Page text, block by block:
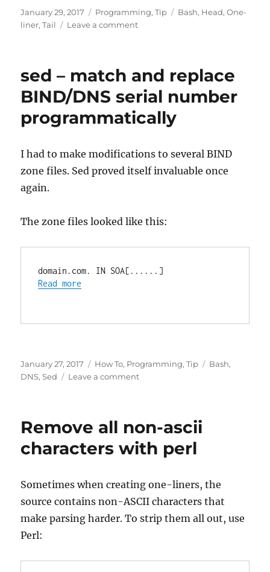
Posted
on
January 29, 2017 Categories
Programming,Tip Tags
Bash, Head,One-
liner,Tail Leave a commenton
first
line
with
tail
and
line
head
sed – match and replace
BIND/DNS serial number
programmatically
I had to make modifications to several BIND
zone files. Sed proved itself invaluable once
again.
The zone files looked like this:
domain.com. IN SOA[......]
Read more
Posted
on
January 27, 2017 Categories
How To, Programming,Tip Tags
Bash,
DNS,Sed Leave a commenton
and
BIND/DNS
programmatically
Remove all non-ascii
characters with perl
Sometimes when creating one-liners, the
source contains non-ASCII characters that
make parsing harder. To strip them all out, use
Perl: